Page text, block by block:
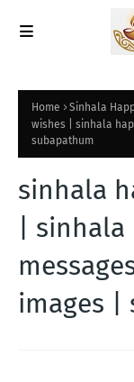
Home Sinhala
wishes | sinhala
subapathum
sinhala
|
images |